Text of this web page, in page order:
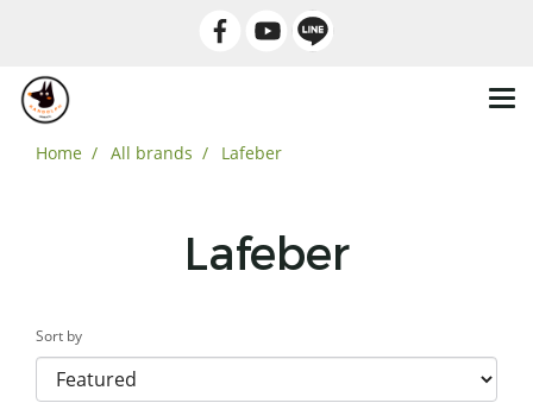
Home All brands Lafeber
Lafeber
Sort by